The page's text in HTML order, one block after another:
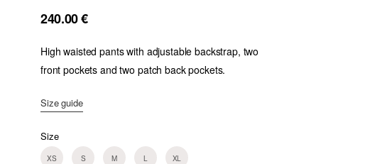
240.00€
High waisted pants with adjustable backstrap, two
front pockets and two patch back pockets.
Size guide
Size
XS S M L XL